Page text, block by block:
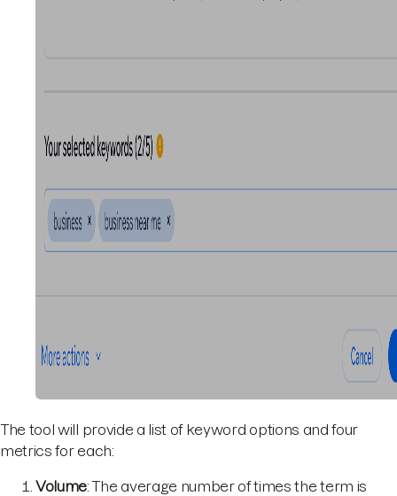
The tool will provide a list of keyword options and four
metrics for each:
Volume: The average number of times the term is